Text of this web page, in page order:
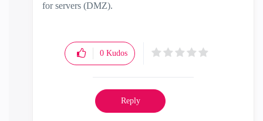
for servers (DMZ).
0 Kudos
Reply